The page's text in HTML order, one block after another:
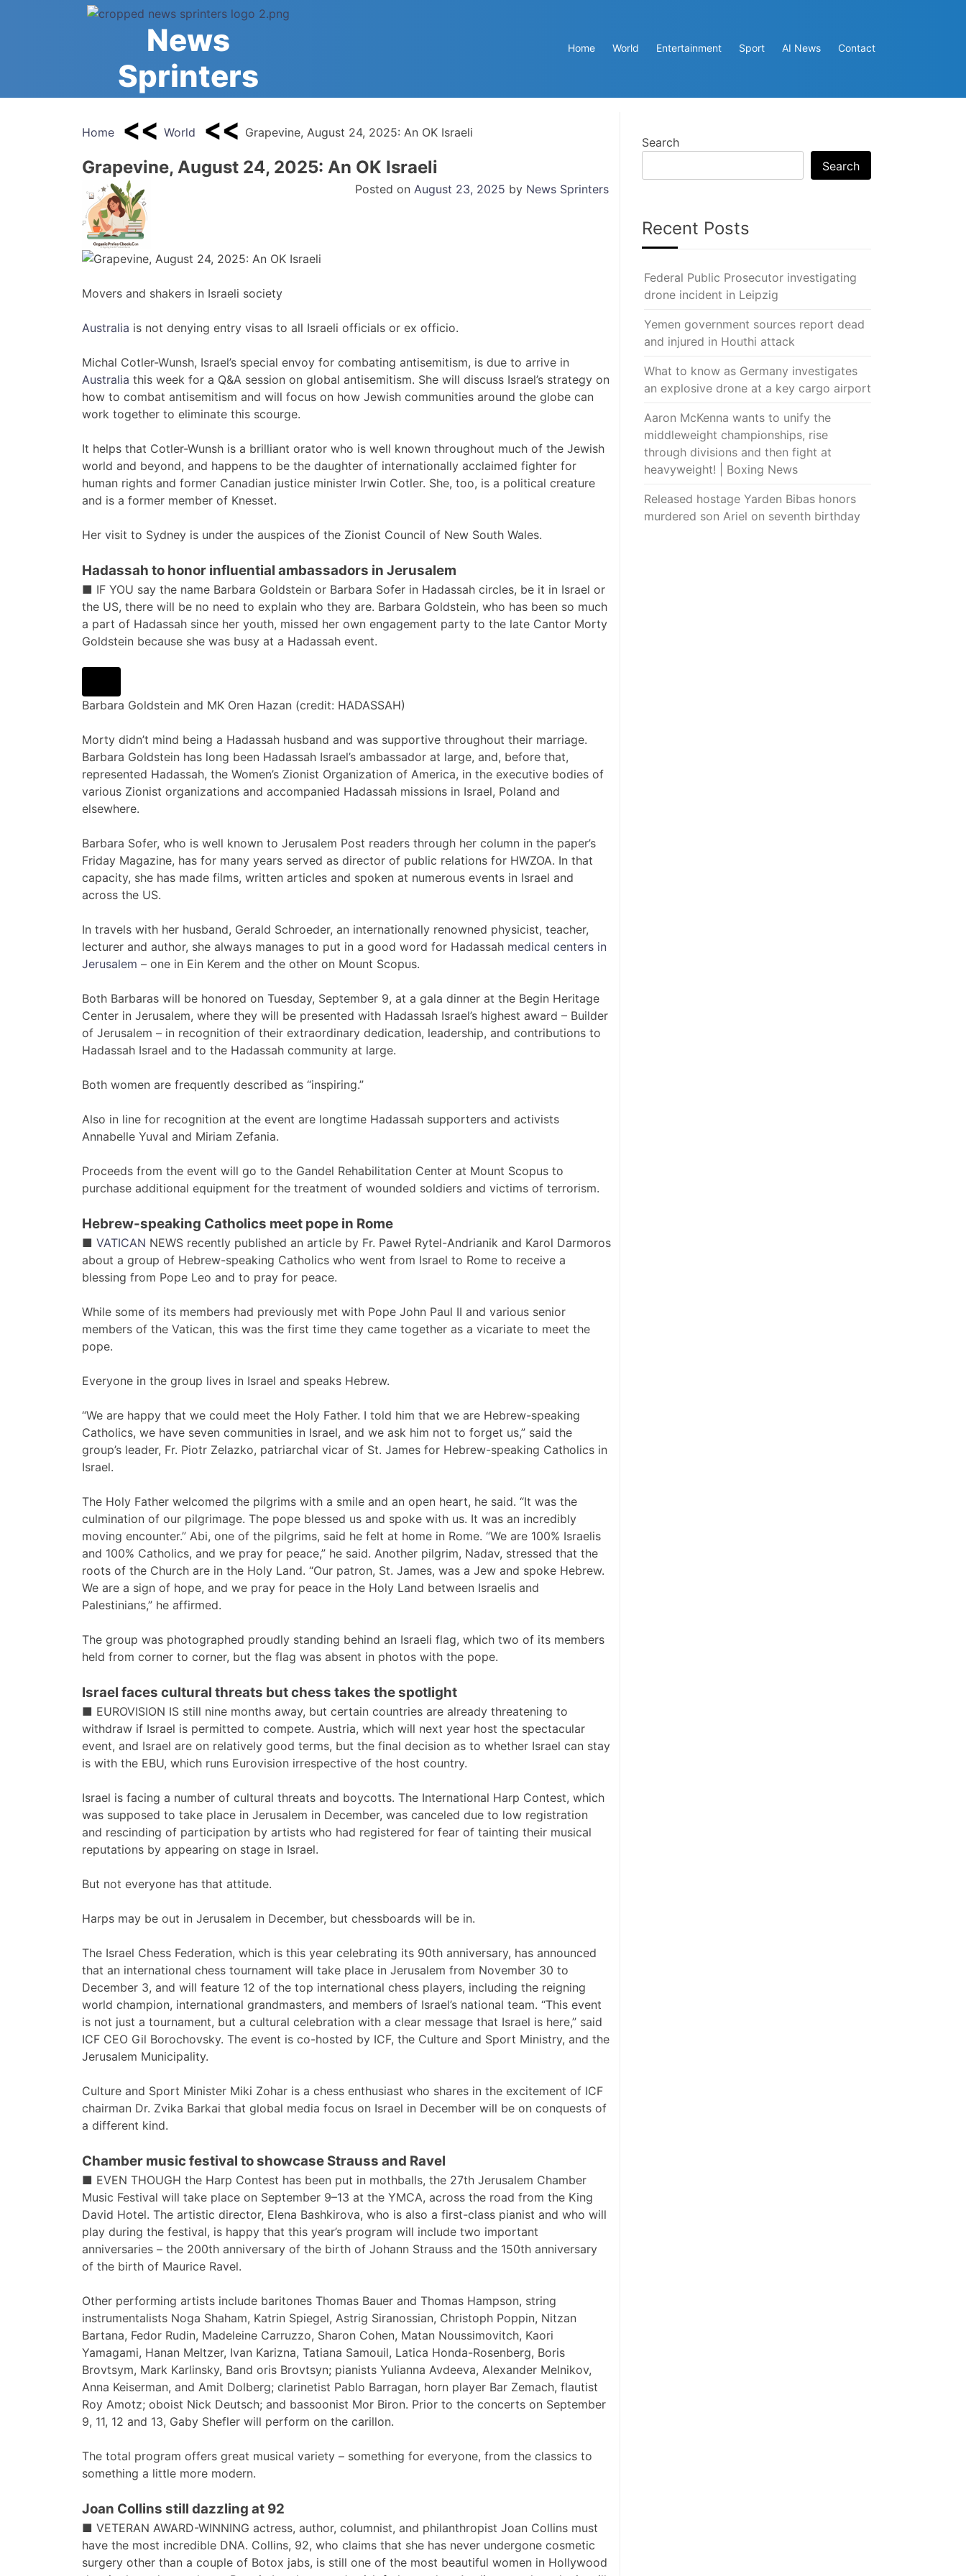
News
Sprinters
Home World Entertainment Sport AI News Contact
Home World Grapevine, August 24, 2025: An OK Israeli
Grapevine, August 24, 2025: An OK Israeli
Posted on August 23, 2025 by News Sprinters
Movers and shakers in Israeli society
Australia is not denying entry visas to all Israeli officials or ex officio.
Michal Cotler-Wunsh, Israel’s special envoy for combating antisemitism, is due to arrive in
Australia this week for a Q&A session on global antisemitism. She will discuss Israel’s strategy on
how to combat antisemitism and will focus on how Jewish communities around the globe can
work together to eliminate this scourge.
It helps that Cotler-Wunsh is a brilliant orator who is well known throughout much of the Jewish
world and beyond, and happens to be the daughter of internationally acclaimed fighter for
human rights and former Canadian justice minister Irwin Cotler. She, too, is a political creature
and is a former member of Knesset.
Her visit to Sydney is under the auspices of the Zionist Council of New South Wales.
Hadassah to honor influential ambassadors in Jerusalem
■ IF YOU say the name Barbara Goldstein or Barbara Sofer in Hadassah circles, be it in Israel or
the US, there will be no need to explain who they are. Barbara Goldstein, who has been so much
a part of Hadassah since her youth, missed her own engagement party to the late Cantor Morty
Goldstein because she was busy at a Hadassah event.
Barbara Goldstein and MK Oren Hazan (credit: HADASSAH)
Morty didn’t mind being a Hadassah husband and was supportive throughout their marriage.
Barbara Goldstein has long been Hadassah Israel’s ambassador at large, and, before that,
represented Hadassah, the Women’s Zionist Organization of America, in the executive bodies of
various Zionist organizations and accompanied Hadassah missions in Israel, Poland and
elsewhere.
Barbara Sofer, who is well known to Jerusalem Post readers through her column in the paper’s
Friday Magazine, has for many years served as director of public relations for HWZOA. In that
capacity, she has made films, written articles and spoken at numerous events in Israel and
across the US.
In travels with her husband, Gerald Schroeder, an internationally renowned physicist, teacher,
lecturer and author, she always manages to put in a good word for Hadassah medical centers in
Jerusalem – one in Ein Kerem and the other on Mount Scopus.
Both Barbaras will be honored on Tuesday, September 9, at a gala dinner at the Begin Heritage
Center in Jerusalem, where they will be presented with Hadassah Israel’s highest award – Builder
of Jerusalem – in recognition of their extraordinary dedication, leadership, and contributions to
Hadassah Israel and to the Hadassah community at large.
Both women are frequently described as “inspiring.”
Also in line for recognition at the event are longtime Hadassah supporters and activists
Annabelle Yuval and Miriam Zefania.
Proceeds from the event will go to the Gandel Rehabilitation Center at Mount Scopus to
purchase additional equipment for the treatment of wounded soldiers and victims of terrorism.
Hebrew-speaking Catholics meet pope in Rome
■ VATICAN NEWS recently published an article by Fr. Paweł Rytel-Andrianik and Karol Darmoros
about a group of Hebrew-speaking Catholics who went from Israel to Rome to receive a
blessing from Pope Leo and to pray for peace.
While some of its members had previously met with Pope John Paul II and various senior
members of the Vatican, this was the first time they came together as a vicariate to meet the
pope.
Everyone in the group lives in Israel and speaks Hebrew.
“We are happy that we could meet the Holy Father. I told him that we are Hebrew-speaking
Catholics, we have seven communities in Israel, and we ask him not to forget us,” said the
group’s leader, Fr. Piotr Zelazko, patriarchal vicar of St. James for Hebrew-speaking Catholics in
Israel.
The Holy Father welcomed the pilgrims with a smile and an open heart, he said. “It was the
culmination of our pilgrimage. The pope blessed us and spoke with us. It was an incredibly
moving encounter.” Abi, one of the pilgrims, said he felt at home in Rome. “We are 100% Israelis
and 100% Catholics, and we pray for peace,” he said. Another pilgrim, Nadav, stressed that the
roots of the Church are in the Holy Land. “Our patron, St. James, was a Jew and spoke Hebrew.
We are a sign of hope, and we pray for peace in the Holy Land between Israelis and
Palestinians,” he affirmed.
The group was photographed proudly standing behind an Israeli flag, which two of its members
held from corner to corner, but the flag was absent in photos with the pope.
Israel faces cultural threats but chess takes the spotlight
■ EUROVISION IS still nine months away, but certain countries are already threatening to
withdraw if Israel is permitted to compete. Austria, which will next year host the spectacular
event, and Israel are on relatively good terms, but the final decision as to whether Israel can stay
is with the EBU, which runs Eurovision irrespective of the host country.
Israel is facing a number of cultural threats and boycotts. The International Harp Contest, which
was supposed to take place in Jerusalem in December, was canceled due to low registration
and rescinding of participation by artists who had registered for fear of tainting their musical
reputations by appearing on stage in Israel.
But not everyone has that attitude.
Harps may be out in Jerusalem in December, but chessboards will be in.
The Israel Chess Federation, which is this year celebrating its 90th anniversary, has announced
that an international chess tournament will take place in Jerusalem from November 30 to
December 3, and will feature 12 of the top international chess players, including the reigning
world champion, international grandmasters, and members of Israel’s national team. “This event
is not just a tournament, but a cultural celebration with a clear message that Israel is here,” said
ICF CEO Gil Borochovsky. The event is co-hosted by ICF, the Culture and Sport Ministry, and the
Jerusalem Municipality.
Culture and Sport Minister Miki Zohar is a chess enthusiast who shares in the excitement of ICF
chairman Dr. Zvika Barkai that global media focus on Israel in December will be on conquests of
a different kind.
Chamber music festival to showcase Strauss and Ravel
■ EVEN THOUGH the Harp Contest has been put in mothballs, the 27th Jerusalem Chamber
Music Festival will take place on September 9–13 at the YMCA, across the road from the King
David Hotel. The artistic director, Elena Bashkirova, who is also a first-class pianist and who will
play during the festival, is happy that this year’s program will include two important
anniversaries – the 200th anniversary of the birth of Johann Strauss and the 150th anniversary
of the birth of Maurice Ravel.
Other performing artists include baritones Thomas Bauer and Thomas Hampson, string
instrumentalists Noga Shaham, Katrin Spiegel, Astrig Siranossian, Christoph Poppin, Nitzan
Bartana, Fedor Rudin, Madeleine Carruzzo, Sharon Cohen, Matan Noussimovitch, Kaori
Yamagami, Hanan Meltzer, Ivan Karizna, Tatiana Samouil, Latica Honda-Rosenberg, Boris
Brovtsym, Mark Karlinsky, Band oris Brovtsyn; pianists Yulianna Avdeeva, Alexander Melnikov,
Anna Keiserman, and Amit Dolberg; clarinetist Pablo Barragan, horn player Bar Zemach, flautist
Roy Amotz; oboist Nick Deutsch; and bassoonist Mor Biron. Prior to the concerts on September
9, 11, 12 and 13, Gaby Shefler will perform on the carillon.
The total program offers great musical variety – something for everyone, from the classics to
something a little more modern.
Joan Collins still dazzling at 92
■ VETERAN AWARD-WINNING actress, author, columnist, and philanthropist Joan Collins must
have the most incredible DNA. Collins, 92, who claims that she has never undergone cosmetic
surgery other than a couple of Botox jabs, is still one of the most beautiful women in Hollywood
Search
Search
Recent Posts
Federal Public Prosecutor investigating
drone incident in Leipzig
Yemen government sources report dead
and injured in Houthi attack
What to know as Germany investigates
an explosive drone at a key cargo airport
Aaron McKenna wants to unify the
middleweight championships, rise
through divisions and then fight at
heavyweight! | Boxing News
Released hostage Yarden Bibas honors
murdered son Ariel on seventh birthday